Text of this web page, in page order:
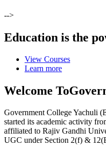
-->
Education is the
View Courses
Learn more
Welcome To
Government College Yachuli
started its academic activity
affiliated to Rajiv Gandhi
UGC under Section 2(f) &